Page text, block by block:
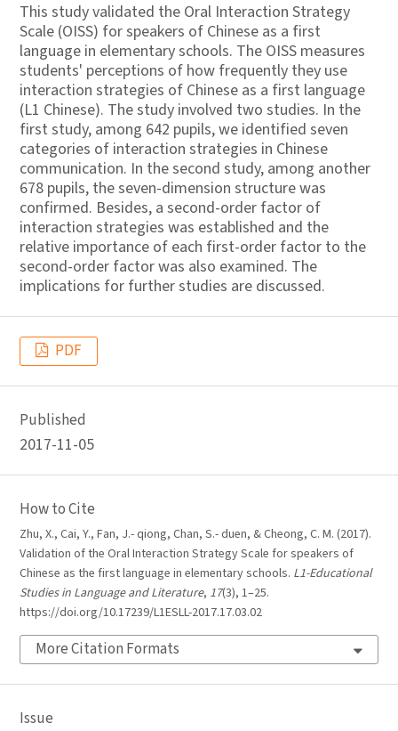
This study validated the Oral Interaction Strategy
Scale (OISS) for speakers of Chinese as a first
language in elementary schools. The OISS measures
students' perceptions of how frequently they use
interaction strategies of Chinese as a first language
(L1 Chinese). The study involved two studies. In the
first study, among 642 pupils, we identified seven
categories of interaction strategies in Chinese
communication. In the second study, among another
678 pupils, the seven-dimension structure was
confirmed. Besides, a second-order factor of
interaction strategies was established and the
relative importance of each first-order factor to the
second-order factor was also examined. The
implications for further studies are discussed.
PDF
Published
2017-11-05
How to Cite
Zhu, X., Cai, Y., Fan, J.- qiong, Chan, S.- duen, & Cheong, C. M. (2017).
Validation of the Oral Interaction Strategy Scale for speakers of
Chinese as the first language in elementary schools. L1-Educational
Studies in Language and Literature, 17(3), 1–25.
https://doi.org/10.17239/L1ESLL-2017.17.03.02
More Citation Formats
Issue